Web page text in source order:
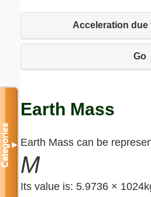
Acceleration due
Go
Earth Mass
Earth Mass can be
M
Its value is: 5.9736 ×
Categories▼